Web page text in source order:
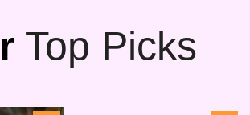
Top Picks